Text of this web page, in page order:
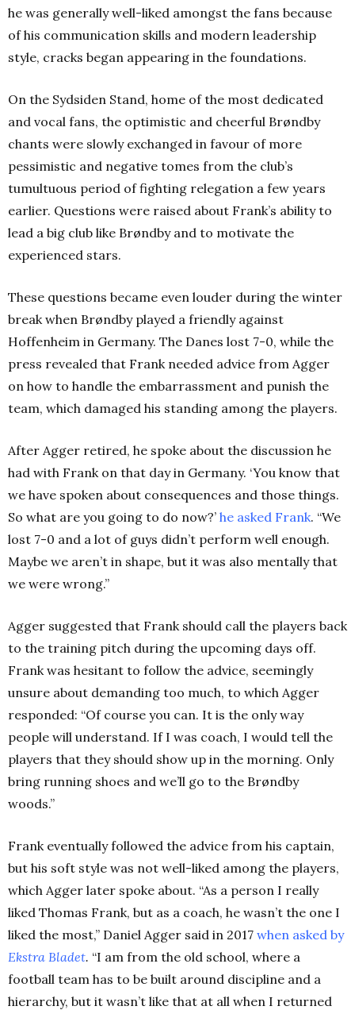
he was generally well-liked amongst the fans because
of his communication skills and modern leadership
style, cracks began appearing in the foundations.
On the Sydsiden Stand, home of the most dedicated
and vocal fans, the optimistic and cheerful Brøndby
chants were slowly exchanged in favour of more
pessimistic and negative tomes from the club’s
tumultuous period of fighting relegation a few years
earlier. Questions were raised about Frank’s ability to
lead a big club like Brøndby and to motivate the
experienced stars.
These questions became even louder during the winter
break when Brøndby played a friendly against
Hoffenheim in Germany. The Danes lost 7-0, while the
press revealed that Frank needed advice from Agger
on how to handle the embarrassment and punish the
team, which damaged his standing among the players.
After Agger retired, he spoke about the discussion he
had with Frank on that day in Germany. ‘You know that
we have spoken about consequences and those things.
So what are you going to do now?’ he asked Frank. “We
lost 7-0 and a lot of guys didn’t perform well enough.
Maybe we aren’t in shape, but it was also mentally that
we were wrong.”
Agger suggested that Frank should call the players back
to the training pitch during the upcoming days off.
Frank was hesitant to follow the advice, seemingly
unsure about demanding too much, to which Agger
responded: “Of course you can. It is the only way
people will understand. If I was coach, I would tell the
players that they should show up in the morning. Only
bring running shoes and we’ll go to the Brøndby
woods.”
Frank eventually followed the advice from his captain,
but his soft style was not well-liked among the players,
which Agger later spoke about. “As a person I really
liked Thomas Frank, but as a coach, he wasn’t the one I
liked the most,” Daniel Agger said in 2017 when asked by
Ekstra Bladet. “I am from the old school, where a
football team has to be built around discipline and a
hierarchy, but it wasn’t like that at all when I returned